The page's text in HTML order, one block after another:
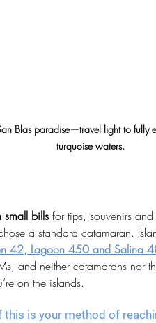
Blas paradise—travel light to fully
turquoise waters.
bills for tips, souvenirs
a standard catamaran.
42, Lagoon 450 and Salina
and neither catamarans nor
on the islands.
this is your method of